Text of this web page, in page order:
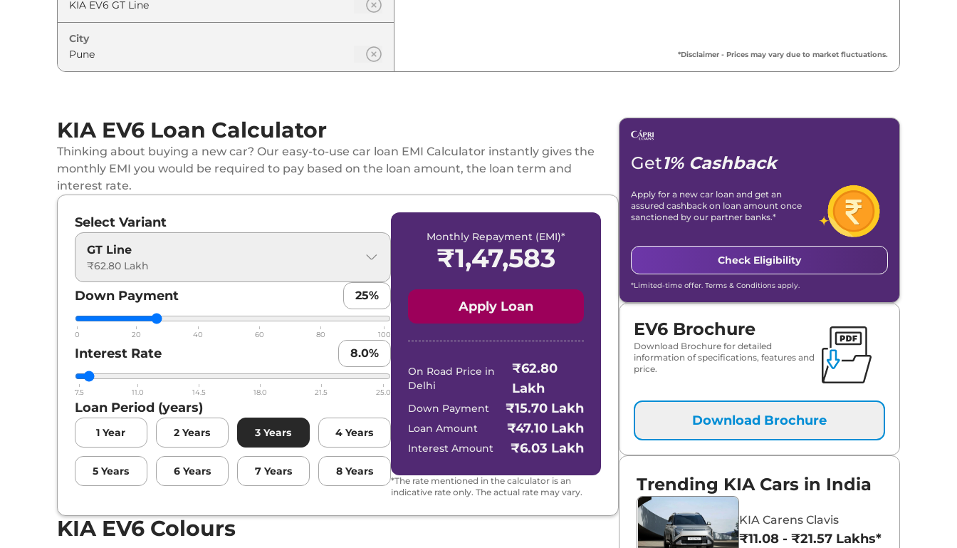
City
*Disclaimer - Prices may vary due to market fluctuations.
KIA EV6 Loan Calculator
Thinking about buying a new car? Our easy-to-use car loan EMI Calculator instantly gives the
monthly EMI you would be required to pay based on the loan amount, the loan term and
interest rate.
Select Variant
GT Line
₹62.80 Lakh
Down Payment 25%
0 20 40 60 80 100
Interest Rate 8.0%
7.5 11.0 14.5 18.0 21.5 25.0
Loan Period (years)
1 Year 2 Years 3 Years 4 Years
5 Years 6 Years 7 Years 8 Years
Monthly Repayment (EMI)*
₹1,47,583
Apply Loan
On Road Price in
Delhi
₹62.80
Lakh
Down Payment ₹15.70 Lakh
Loan Amount ₹47.10 Lakh
Interest Amount ₹6.03 Lakh
*The rate mentioned in the calculator is an
indicative rate only. The actual rate may vary.
KIA EV6 Colours
Get1% Cashback
Apply for a new car loan and get an
assured cashback on loan amount once
sanctioned by our partner banks.*
Check Eligibility
*Limited-time offer. Terms & Conditions apply.
EV6 Brochure
Download Brochure for detailed
information of specifications, features and
price.
Download Brochure
Trending KIA Cars in India
KIA Carens Clavis
₹11.08 - ₹21.57 Lakhs*